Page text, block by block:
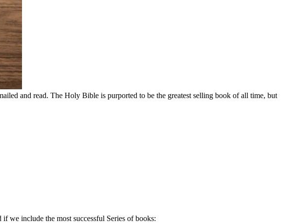
and read. The Holy Bible is purported to be the greatest selling book of all time, but
we include the most successful Series of books: